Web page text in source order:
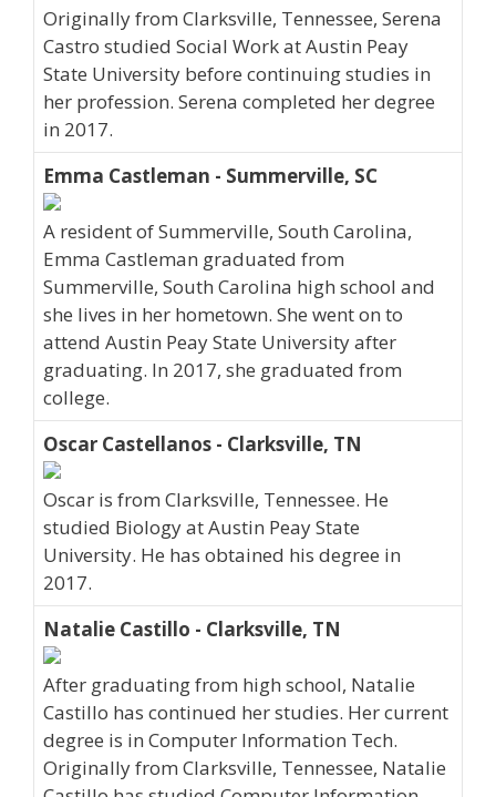
Originally from Clarksville, Tennessee, Serena
Castro studied Social Work at Austin Peay
State University before continuing studies in
her profession. Serena completed her degree
in 2017.
Emma Castleman - Summerville, SC
A resident of Summerville, South Carolina,
Emma Castleman graduated from
Summerville, South Carolina high school and
she lives in her hometown. She went on to
attend Austin Peay State University after
graduating. In 2017, she graduated from
college.
Oscar Castellanos - Clarksville, TN
Oscar is from Clarksville, Tennessee. He
studied Biology at Austin Peay State
University. He has obtained his degree in
2017.
Natalie Castillo - Clarksville, TN
After graduating from high school, Natalie
Castillo has continued her studies. Her current
degree is in Computer Information Tech.
Originally from Clarksville, Tennessee, Natalie